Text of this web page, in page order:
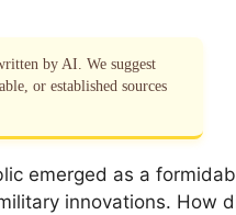
by AI. We suggest
or established sources
emerged as a
innovations. How